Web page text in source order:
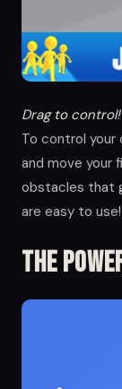
Drag to control!
To control your
and move your
obstacles that
are easy to use!
The